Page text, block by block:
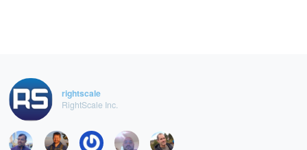
rightscale
RightScale Inc.